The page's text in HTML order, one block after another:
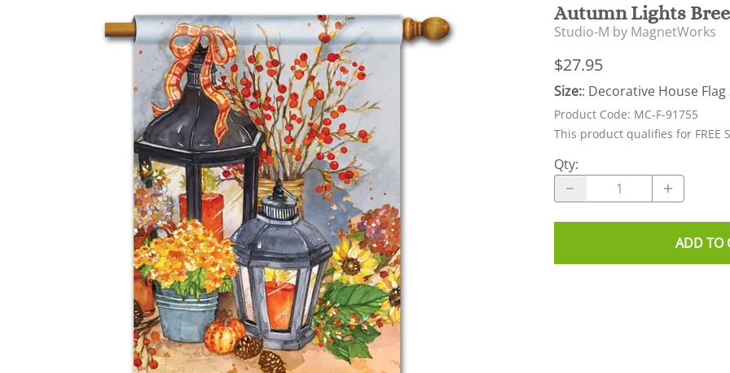
Autumn Lights
Studio-M by MagnetWorks
$27.95
Size:: Decorative House Flag
Product Code: MC-F-91755
This product qualifies for FREE
Qty:
ADD TO